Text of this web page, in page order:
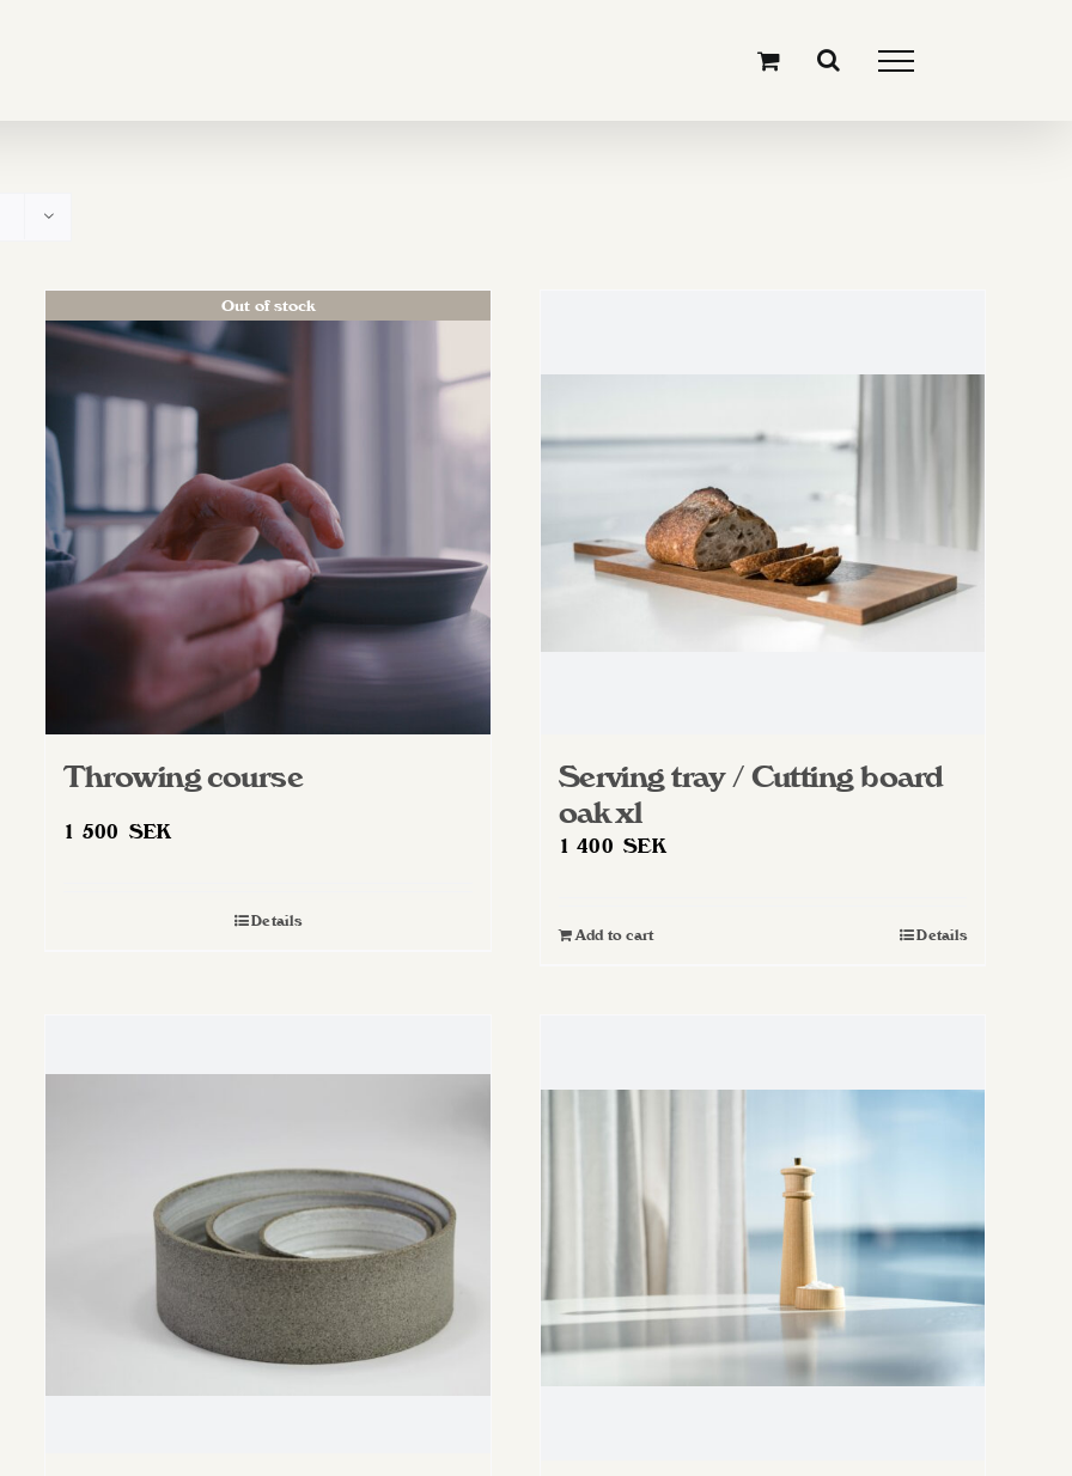
Out of stock
Throwing course
1 500 SEK
Details
Serving tray / Cutting board
oak xl
1 400SEK
Add to cart Details